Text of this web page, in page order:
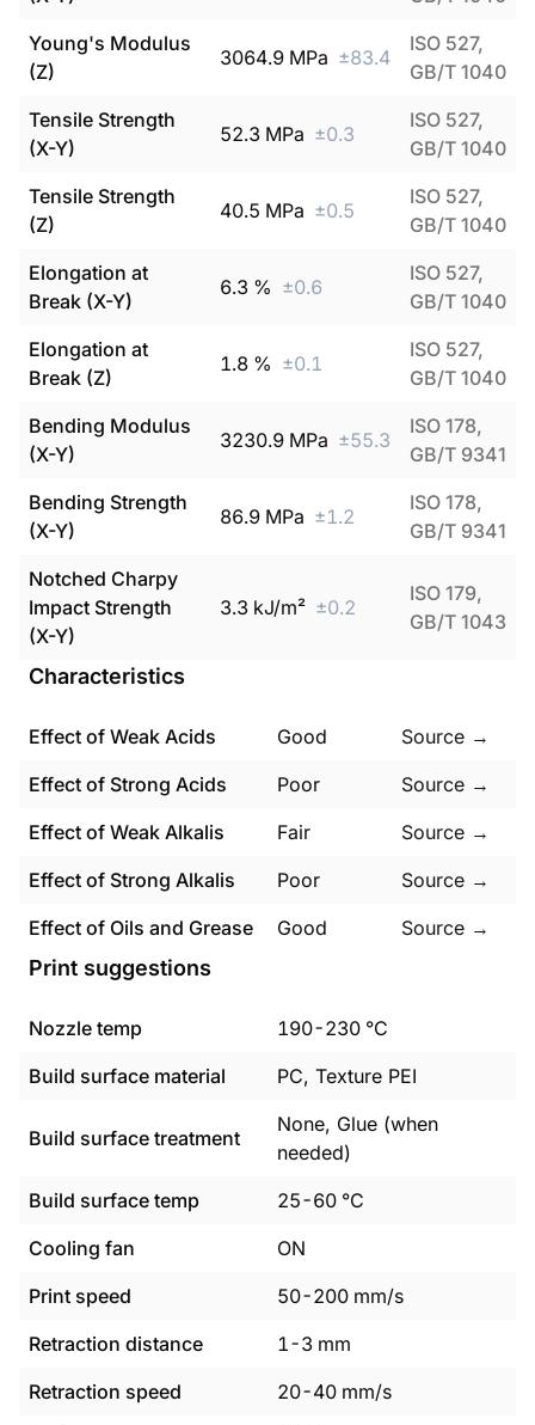
Young's Modulus
(Z)
3064.9 MPa ±83.4
ISO 527,
GB/T 1040
Tensile Strength
(X-Y)
52.3 MPa ±0.3
ISO 527,
GB/T 1040
Tensile Strength
(Z)
40.5 MPa ±0.5
ISO 527,
GB/T 1040
Elongation at
Break (X-Y)
6.3 % ±0.6
ISO 527,
GB/T 1040
Elongation at
Break (Z)
1.8 % ±0.1
ISO 527,
GB/T 1040
Bending Modulus
(X-Y)
3230.9 MPa ±55.3
ISO 178,
GB/T 9341
Bending Strength
(X-Y)
86.9 MPa ±1.2
ISO 178,
GB/T 9341
Notched Charpy
Impact Strength
(X-Y)
3.3 kJ/m² ±0.2
ISO 179,
GB/T 1043
Characteristics
Effect of Weak Acids Good
Source →
Effect of Strong Acids
Poor
Source →
Effect of Weak Alkalis
Fair
Source →
Effect of Strong Alkalis
Poor
Source →
Effect of Oils and Grease
Good Source →
Print suggestions
Nozzle temp 190-230 °C
Build surface material
PC, Texture PEI
Build surface treatment
None, Glue (when
needed)
Build surface temp
25-60 °C
Cooling fan
ON
Print speed
50-200 mm/s
Retraction distance
1-3 mm
Retraction speed
20-40 mm/s